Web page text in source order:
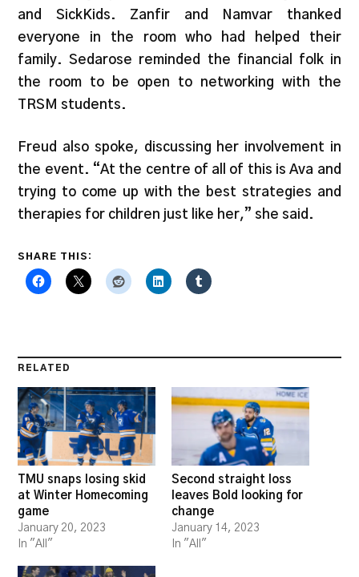
and SickKids. Zanfir and Namvar thanked
everyone in the room who had helped their
family. Sedarose reminded the financial folk in
the room to be open to networking with the
TRSM students.
Freud also spoke, discussing her involvement in
the event. “At the centre of all of this is Ava and
trying to come up with the best strategies and
therapies for children just like her,” she said.
SHARE THIS:
RELATED
TMU snaps losing skid
at Winter Homecoming
game
January 20, 2023
In "All"
Second straight loss
leaves Bold looking for
change
January 14, 2023
In "All"